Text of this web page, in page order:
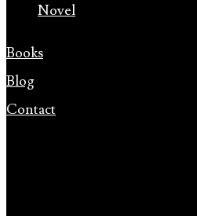
Novel
Books
Blog
Contact